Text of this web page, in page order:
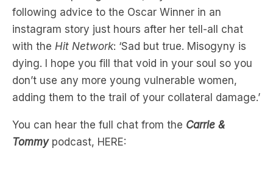
with theHit Network: ‘Sad but true. Misogyny is
dying. I hope you fill that void in your soul so you
don’t use any more young vulnerable women,
adding them to the trail of your collateral damage.’
You can hear the full chat from the
Tommy